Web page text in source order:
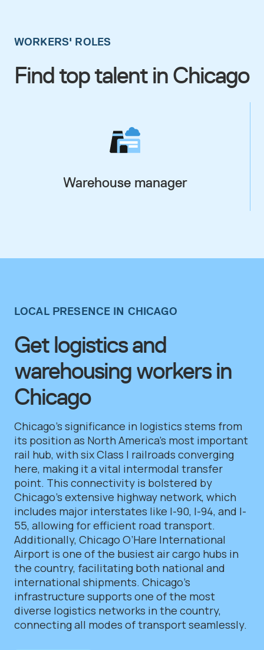
Find top talent in Chicago
WORKERS' ROLES
Warehouse manager
Get logistics and
warehousing workers in
Chicago
LOCAL PRESENCE IN CHICAGO
Chicago’s significance in logistics stems from
its position as North America’s most important
rail hub, with six Class I railroads converging
here, making it a vital intermodal transfer
point. This connectivity is bolstered by
Chicago’s extensive highway network, which
includes major interstates like I-90, I-94, and I-
55, allowing for efficient road transport.
Additionally, Chicago O’Hare International
Airport is one of the busiest air cargo hubs in
the country, facilitating both national and
international shipments. Chicago’s
infrastructure supports one of the most
diverse logistics networks in the country,
connecting all modes of transport seamlessly.